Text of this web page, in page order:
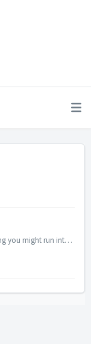
Below are some common quick fixes to thing you might run into. 1. Log out and back in. (Upper right corner menu) 2. Clear c...